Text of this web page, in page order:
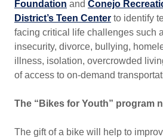
Foundation and Conejo
District’s Teen Center to identify
facing critical life challenges such
insecurity, divorce, bullying,
illness, isolation, overcrowded
of access to on-demand
The “Bikes for Youth” program
The gift of a bike will help to